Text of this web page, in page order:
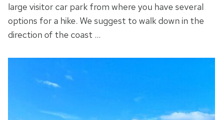
large visitor car park from where you have several
options for a hike. We suggest to walk down in the
direction of the coast …